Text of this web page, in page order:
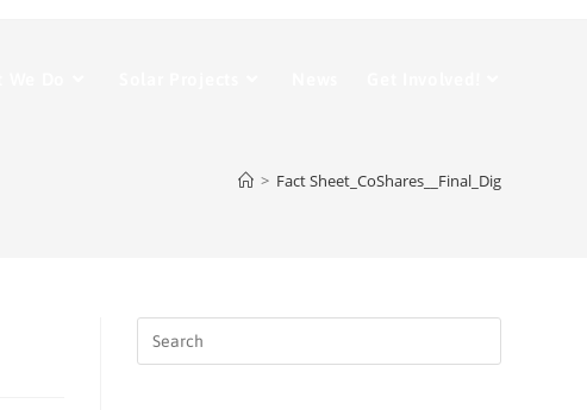
> Fact Sheet_CoShares__Final_Dig